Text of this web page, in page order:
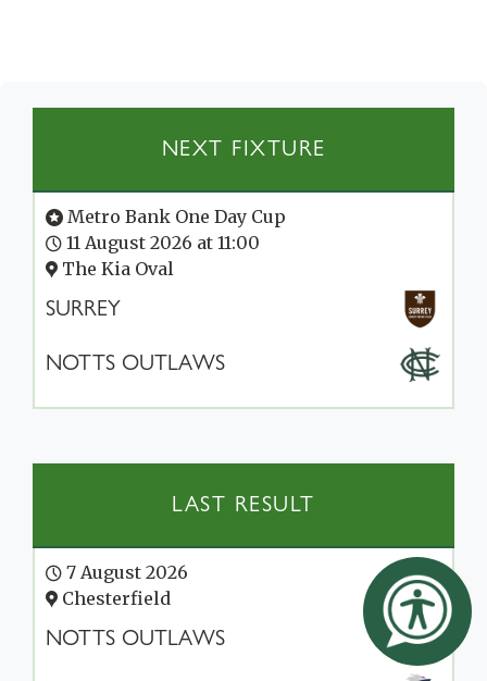
NEXT FIXTURE
Metro Bank One Day Cup
11 August 2026 at 11:00
The Kia Oval
SURREY
NOTTS OUTLAWS
LAST RESULT
7 August 2026
Chesterfield
NOTTS OUTLAWS